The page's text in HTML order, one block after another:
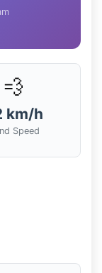
💨
km/h
Speed